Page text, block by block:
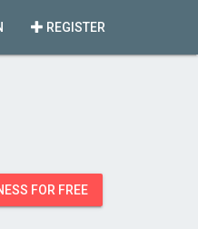
REGISTER
FOR FREE